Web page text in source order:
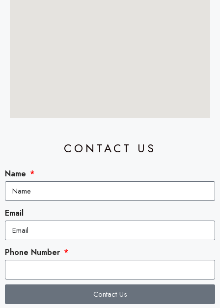
CONTACT US
Name
Email
Phone Number
Contact Us